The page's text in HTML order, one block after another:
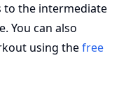
the intermediate
You can also
using thefree